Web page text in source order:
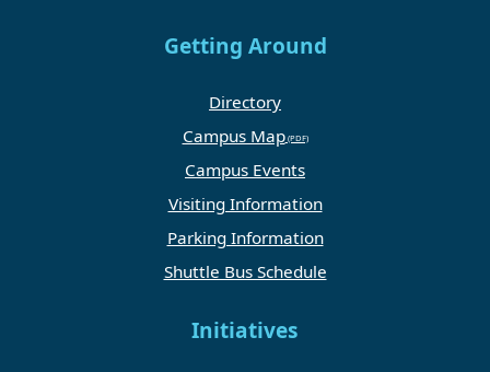
Getting Around
Directory
Campus Map
Campus Events
Visiting Information
Parking Information
Shuttle Bus Schedule
Initiatives